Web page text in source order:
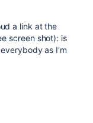
a link at the
screen shot): is
as I'm